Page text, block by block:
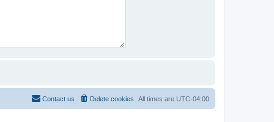
All times are UTC-04:00
Delete cookies
Contact us